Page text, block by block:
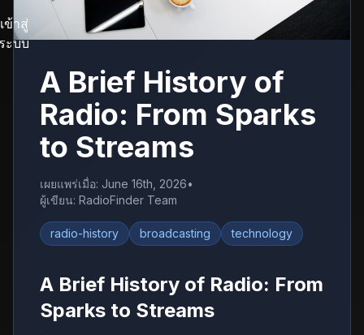
เข้าสู่
ะบบ
A Brief History of
Radio: From Sparks
to Streams
เผยแพร่เมื่อ: June 16th, 2026•
ผู้เขียน: RadioFinder Team
radio-history broadcasting technology
A Brief History of Radio: From
Sparks to Streams